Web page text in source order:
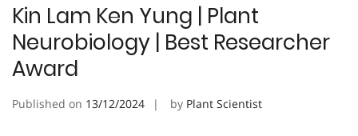
Kin Lam Ken Yung | Plant
Neurobiology | Best Researcher
Award
Published on 13/12/2024 by Plant Scientist